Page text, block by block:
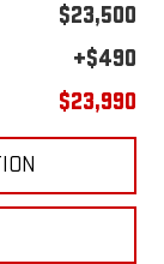
$23,500
+$490
$23,990